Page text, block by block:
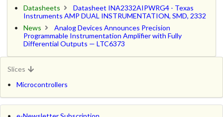
Datasheets
Datasheet INA2332AIPWRG4 - Texas
Instruments AMP DUAL INSTRUMENTATION, SMD, 2332
News
Analog Devices Announces Precision
Programmable Instrumentation Amplifier with Fully
Differential Outputs — LTC6373
Slices
Microcontrollers